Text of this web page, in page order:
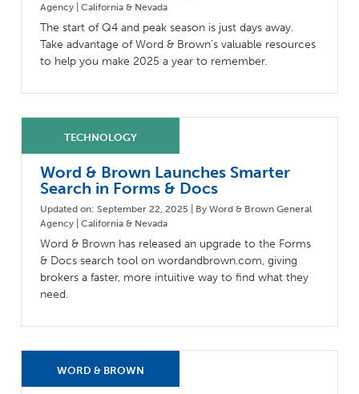
Agency | California & Nevada
The start of Q4 and peak season is just days away.
Take advantage of Word & Brown’s valuable resources
to help you make 2025 a year to remember.
Word & Brown Launches Smarter
Search in Forms & Docs
Updated on: September 22, 2025 | By Word & Brown General
Agency | California & Nevada
Word & Brown has released an upgrade to the Forms
& Docs search tool on wordandbrown.com, giving
brokers a faster, more intuitive way to find what they
need.